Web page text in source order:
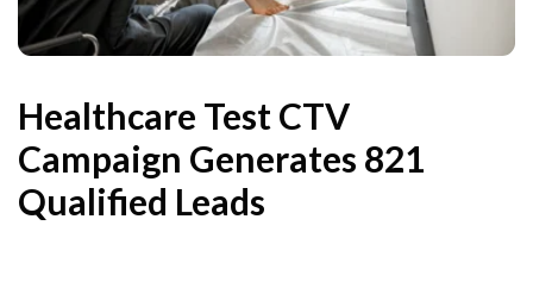
Healthcare Test CTV
Campaign Generates 821
Qualified Leads